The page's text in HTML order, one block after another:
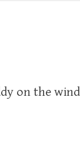
on the